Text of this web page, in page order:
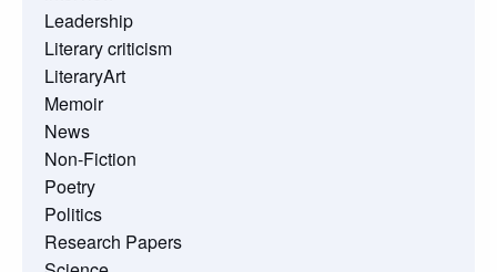
Leadership
Literary criticism
LiteraryArt
Memoir
News
Non-Fiction
Poetry
Politics
Research Papers